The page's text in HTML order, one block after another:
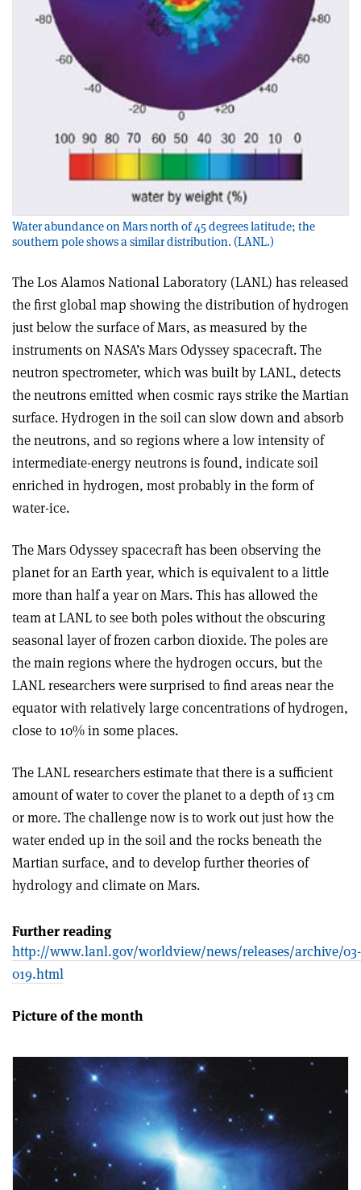
Water abundance on Mars north of 45 degrees latitude; the
southern pole shows a similar distribution. (LANL.)
The Los Alamos National Laboratory (LANL) has released
the first global map showing the distribution of hydrogen
just below the surface of Mars, as measured by the
instruments on NASA’s Mars Odyssey spacecraft. The
neutron spectrometer, which was built by LANL, detects
the neutrons emitted when cosmic rays strike the Martian
surface. Hydrogen in the soil can slow down and absorb
the neutrons, and so regions where a low intensity of
intermediate-energy neutrons is found, indicate soil
enriched in hydrogen, most probably in the form of
water-ice.
The Mars Odyssey spacecraft has been observing the
planet for an Earth year, which is equivalent to a little
more than half a year on Mars. This has allowed the
team at LANL to see both poles without the obscuring
seasonal layer of frozen carbon dioxide. The poles are
the main regions where the hydrogen occurs, but the
LANL researchers were surprised to find areas near the
equator with relatively large concentrations of hydrogen,
close to 10% in some places.
The LANL researchers estimate that there is a sufficient
amount of water to cover the planet to a depth of 13 cm
or more. The challenge now is to work out just how the
water ended up in the soil and the rocks beneath the
Martian surface, and to develop further theories of
hydrology and climate on Mars.
Further reading
http://www.lanl.gov/worldview/news/releases/archive/03-
019.html
Picture of the month